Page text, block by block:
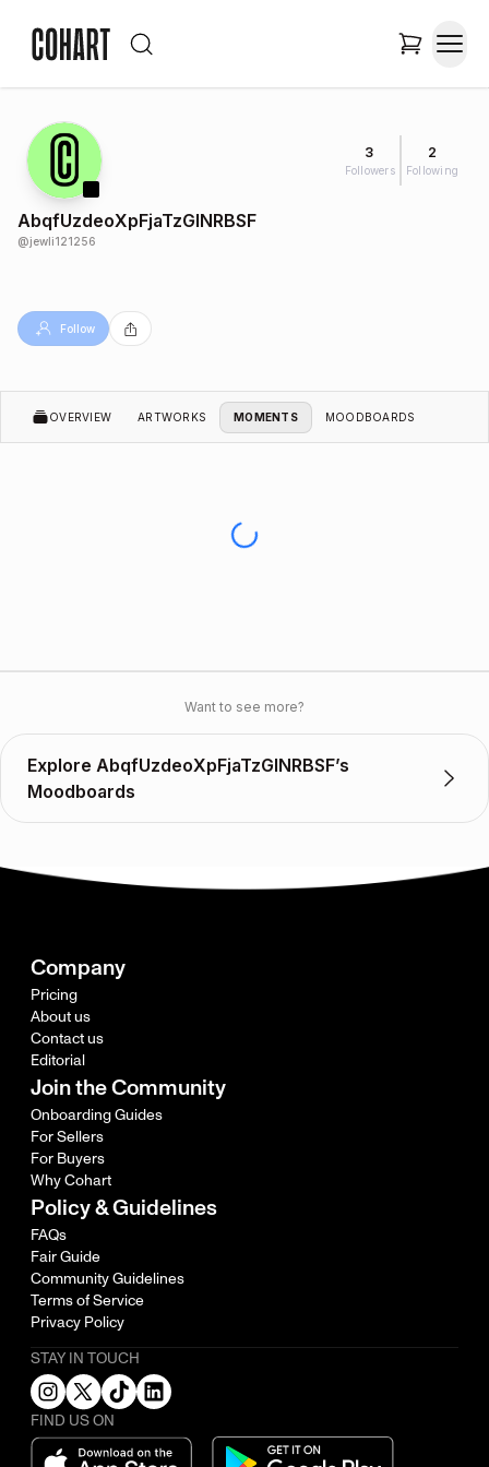
3
Followers
2
Following
AbqfUzdeoXpFjaTzGlNRBSF
@jewli121256
Follow
OVERVIEW ARTWORKS MOMENTS MOODBOARDS
Want to see more?
Explore AbqfUzdeoXpFjaTzGlNRBSF’s
Moodboards
Company
Pricing
About us
Contact us
Editorial
Join the Community
Onboarding Guides
For Sellers
For Buyers
Why Cohart
Policy & Guidelines
FAQs
Fair Guide
Community Guidelines
Terms of Service
Privacy Policy
STAY IN TOUCH
FIND US ON